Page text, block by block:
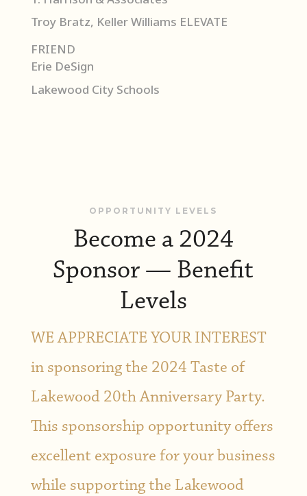
Troy Bratz, Keller Williams ELEVATE
FRIEND
Erie DeSign
Lakewood City Schools
OPPORTUNITY LEVELS
Become a 2024
Sponsor — Benefit
Levels
WE APPRECIATE YOUR INTEREST
in sponsoring the 2024 Taste of
Lakewood 20th Anniversary Party.
This sponsorship opportunity offers
excellent exposure for your business
while supporting the Lakewood